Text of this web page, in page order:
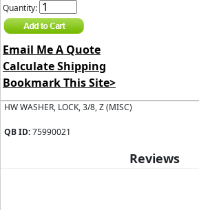
Quantity:
Email Me A Quote
Calculate Shipping
Bookmark This Site>
HW WASHER, LOCK, 3/8, Z (MISC)
QB ID:75990021
Reviews